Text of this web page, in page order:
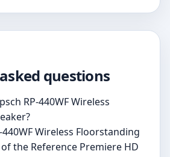
questions
RP-440WF Wireless
440WF Wireless Floorstanding
the Reference Premiere HD